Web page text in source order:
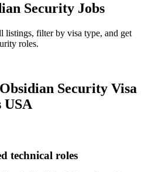
Security Jobs
listings, filter by visa type, and get
roles.
Security Visa
USA
technical roles